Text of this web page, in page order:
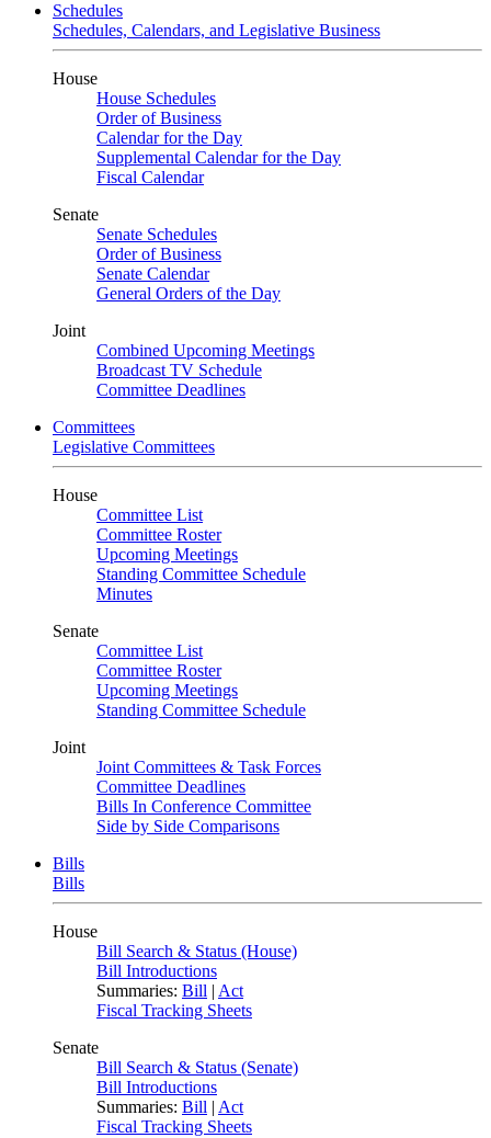
Schedules
Schedules, Calendars, and Legislative Business
House
House Schedules
Order of Business
Calendar for the Day
Supplemental Calendar for the Day
Fiscal Calendar
Senate
Senate Schedules
Order of Business
Senate Calendar
General Orders of the Day
Joint
Combined Upcoming Meetings
Broadcast TV Schedule
Committee Deadlines
Committees
Legislative Committees
House
Committee List
Committee Roster
Upcoming Meetings
Standing Committee Schedule
Minutes
Senate
Committee List
Committee Roster
Upcoming Meetings
Standing Committee Schedule
Joint
Joint Committees & Task Forces
Committee Deadlines
Bills In Conference Committee
Side by Side Comparisons
Bills
Bills
House
Bill Search & Status (House)
Bill Introductions
Summaries: Bill | Act
Fiscal Tracking Sheets
Senate
Bill Search & Status (Senate)
Bill Introductions
Summaries: Bill | Act
Fiscal Tracking Sheets